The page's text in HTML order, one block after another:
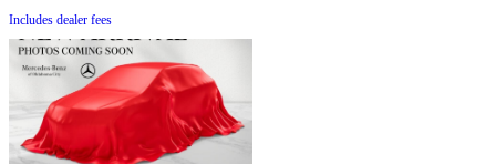
Includes dealer fees